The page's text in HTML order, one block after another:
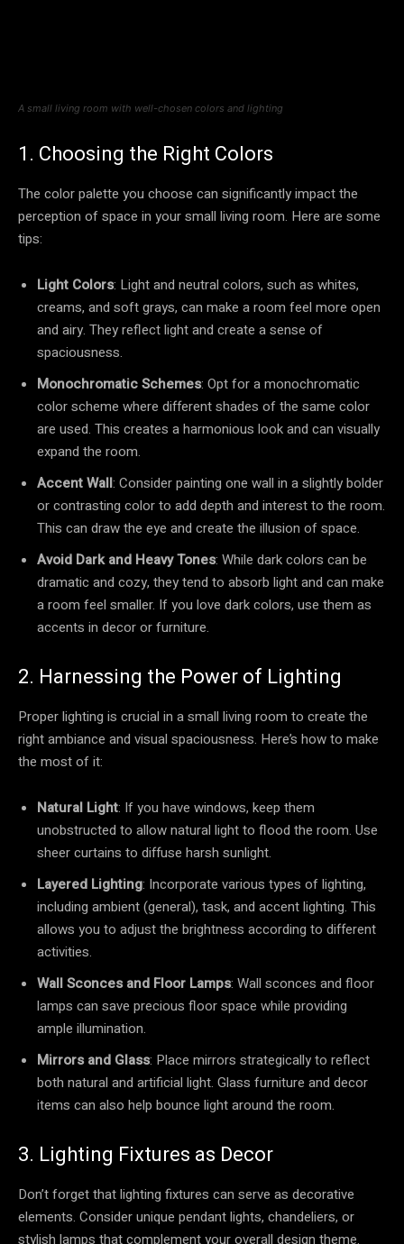
A small living room with well-chosen colors and lighting
1. Choosing the Right Colors
The color palette you choose can significantly impact the
perception of space in your small living room. Here are some
tips:
Light Colors: Light and neutral colors, such as whites,
creams, and soft grays, can make a room feel more open
and airy. They reflect light and create a sense of
spaciousness.
Monochromatic Schemes: Opt for a monochromatic
color scheme where different shades of the same color
are used. This creates a harmonious look and can visually
expand the room.
Accent Wall: Consider painting one wall in a slightly bolder
or contrasting color to add depth and interest to the room.
This can draw the eye and create the illusion of space.
Avoid Dark and Heavy Tones: While dark colors can be
dramatic and cozy, they tend to absorb light and can make
a room feel smaller. If you love dark colors, use them as
accents in decor or furniture.
2. Harnessing the Power of Lighting
Proper lighting is crucial in a small living room to create the
right ambiance and visual spaciousness. Here’s how to make
the most of it:
Natural Light: If you have windows, keep them
unobstructed to allow natural light to flood the room. Use
sheer curtains to diffuse harsh sunlight.
Layered Lighting: Incorporate various types of lighting,
including ambient (general), task, and accent lighting. This
allows you to adjust the brightness according to different
activities.
Wall Sconces and Floor Lamps: Wall sconces and floor
lamps can save precious floor space while providing
ample illumination.
Mirrors and Glass: Place mirrors strategically to reflect
both natural and artificial light. Glass furniture and decor
items can also help bounce light around the room.
3. Lighting Fixtures as Decor
Don’t forget that lighting fixtures can serve as decorative
elements. Consider unique pendant lights, chandeliers, or
stylish lamps that complement your overall design theme.